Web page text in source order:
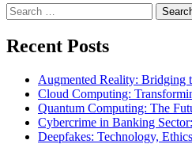
Search
for:
Recent Posts
Augmented Reality: Bridging
Cloud Computing:
Quantum Computing: The
Cybercrime in Banking
Deepfakes: Technology,